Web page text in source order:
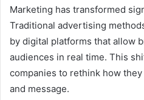
Marketing has transformed
Traditional advertising
by digital platforms that allow
audiences in real time. This
companies to rethink how
and message.